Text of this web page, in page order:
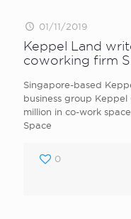
01/11/2019
Keppel Land
coworking firm
Singapore-based
business group Keppel
million in co-work
Space
0